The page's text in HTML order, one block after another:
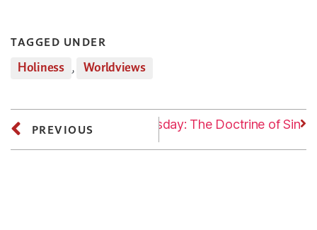
TAGGED UNDER
Holiness , Worldviews
PREVIOUS Thursday: The Doctrine of Sin